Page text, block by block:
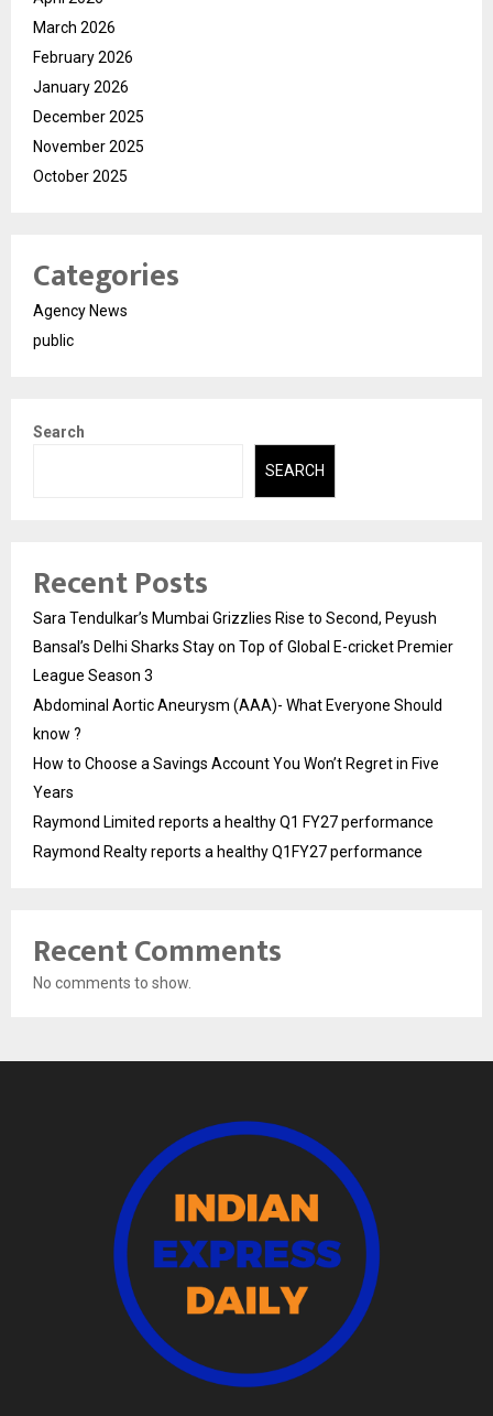
March 2026
February 2026
January 2026
December 2025
November 2025
October 2025
Categories
Agency News
public
Search
SEARCH
Recent Posts
Sara Tendulkar’s Mumbai Grizzlies Rise to Second, Peyush
Bansal’s Delhi Sharks Stay on Top of Global E-cricket Premier
League Season 3
Abdominal Aortic Aneurysm (AAA)- What Everyone Should
know ?
How to Choose a Savings Account You Won’t Regret in Five
Years
Raymond Limited reports a healthy Q1 FY27 performance
Raymond Realty reports a healthy Q1FY27 performance
Recent Comments
No comments to show.